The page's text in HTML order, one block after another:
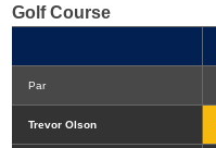
Golf Course
Par
Trevor Olson